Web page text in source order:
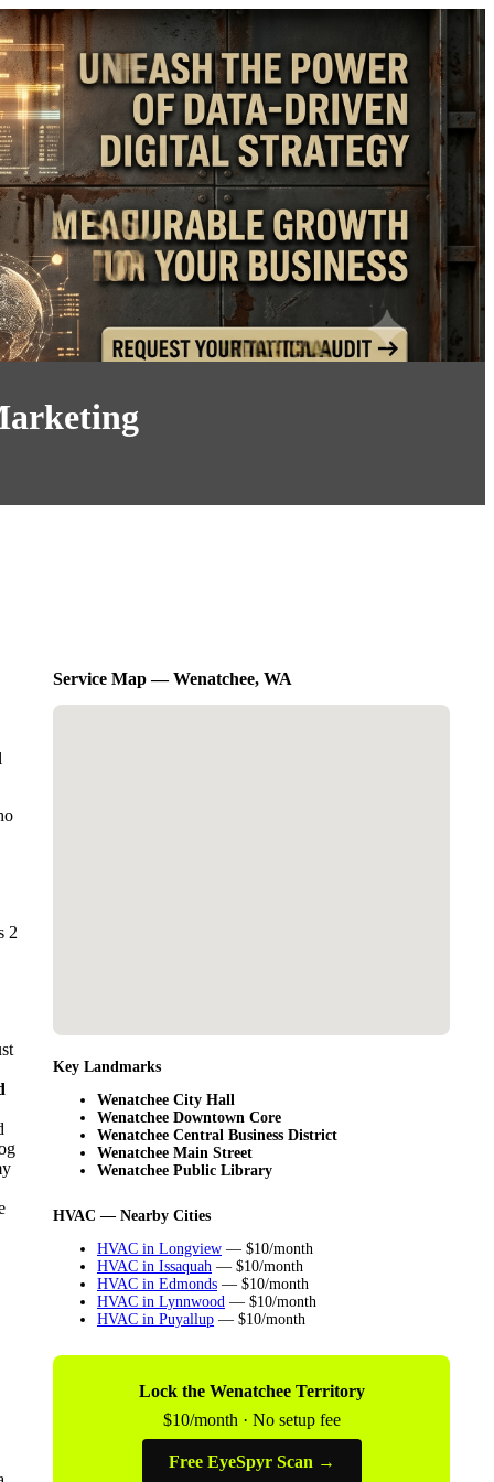
2
Service Map — Wenatchee, WA
Key Landmarks
Wenatchee City Hall
Wenatchee Downtown Core
Wenatchee Central Business District
Wenatchee Main Street
Wenatchee Public Library
HVAC — Nearby Cities
HVAC in Longview — $10/month
HVAC in Issaquah — $10/month
HVAC in Edmonds — $10/month
HVAC in Lynnwood — $10/month
HVAC in Puyallup — $10/month
Lock the Wenatchee Territory
$10/month · No setup fee
Free EyeSpyr Scan →